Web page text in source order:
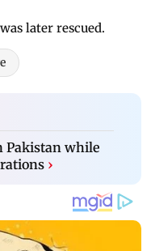
later rescued.
Pakistan while
›